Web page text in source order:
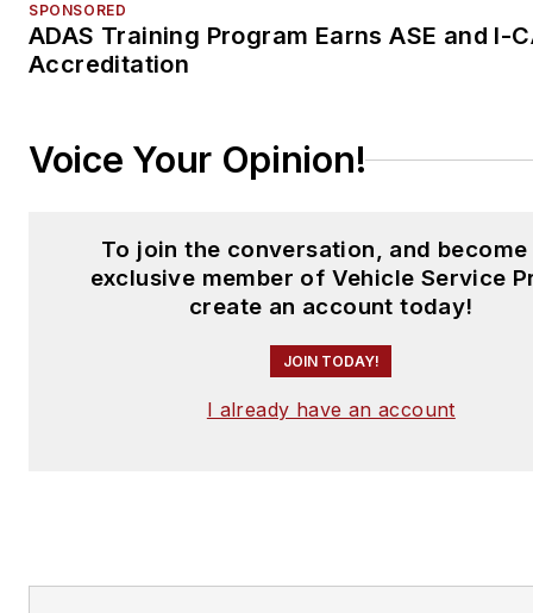
SPONSORED
ADAS Training Program Earns ASE and I-
Accreditation
Voice Your Opinion!
To join the conversation, and become
exclusive member of Vehicle Service
create an account today!
JOIN TODAY!
I already have an account